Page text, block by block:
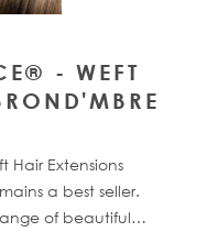
- WEFT
Hair Extensions
a best seller.
of beautiful